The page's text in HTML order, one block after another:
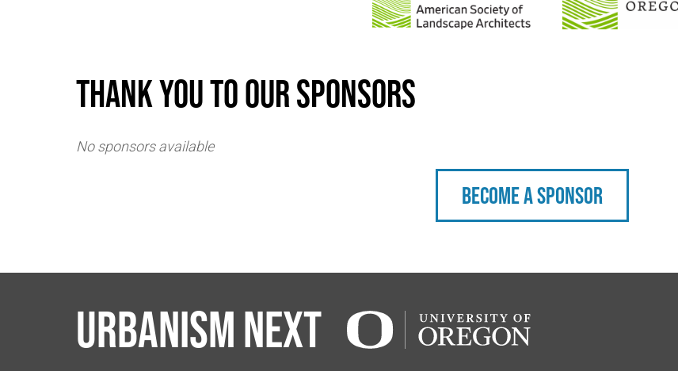
Thank you to our sponsors
No sponsors available
Become a sponsor
Urbanism Next